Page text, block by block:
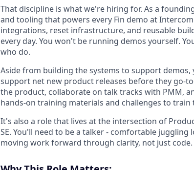
That discipline is what we're hiring for. As a
and tooling that powers every Fin demo at
integrations, reset infrastructure, and reusable
every day. You won't be running demos yourself.
who do.
Aside from building the systems to support
support net new product releases before they go-
the product, collaborate on talk tracks with PMM,
hands-on training materials and challenges to
It's also a role that lives at the intersection of
SE. You'll need to be a talker - comfortable
moving work forward through clarity, not just code.